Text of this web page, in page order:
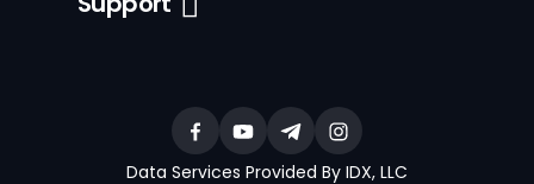
Data Services Provided By IDX, LLC